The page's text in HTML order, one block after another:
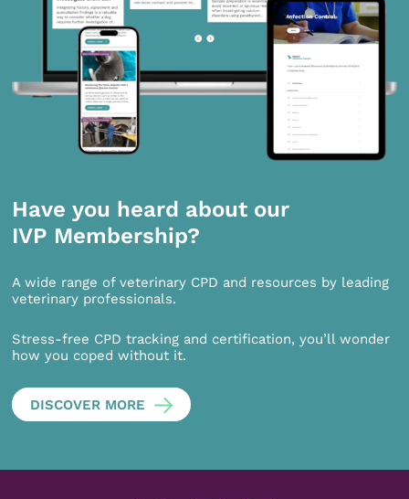
Have you heard about our
IVP Membership?
A wide range of veterinary CPD and resources by leading
veterinary professionals.
Stress-free CPD tracking and certification, you’ll wonder
how you coped without it.
DISCOVER MORE